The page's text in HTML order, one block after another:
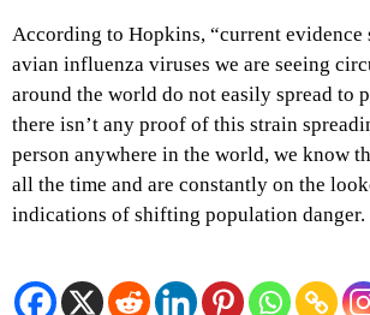
According to Hopkins, “current evidence
avian influenza viruses we are seeing
around the world do not easily spread to
there isn’t any proof of this strain
person anywhere in the world, we know
all the time and are constantly on the
indications of shifting population danger.